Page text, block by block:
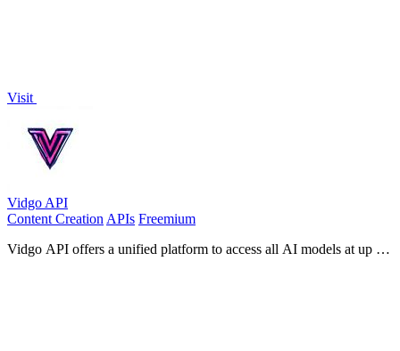
Visit
Vidgo API
Content CreationAPIs Freemium
Vidgo API offers a unified platform to access all AI models at up to